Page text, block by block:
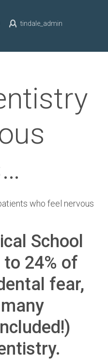
tindale_admin
who feel nervous
School
24% of
fear,